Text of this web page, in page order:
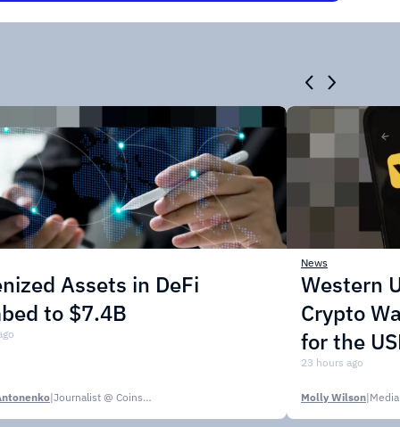
Assets in DeFi
to $7.4B
| Journalist @ CoinsPaid Media
News
Western
Crypto
for the
23 hours ago
Molly Wilson|